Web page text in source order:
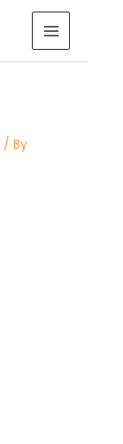
MAIN
MENU
/ By